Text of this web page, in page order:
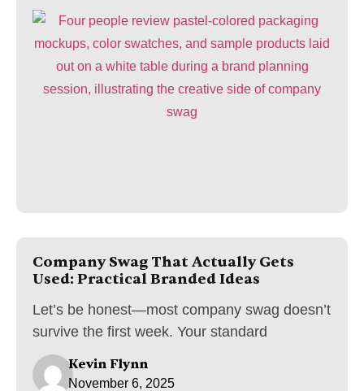
Company Swag That Actually Gets
Used: Practical Branded Ideas
Let’s be honest—most company swag doesn’t
survive the first week. Your standard
Kevin Flynn
November 6, 2025